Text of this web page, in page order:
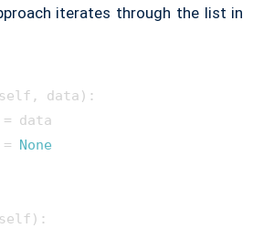
iterates through the list in
self, data ):
= data
= None
self ):